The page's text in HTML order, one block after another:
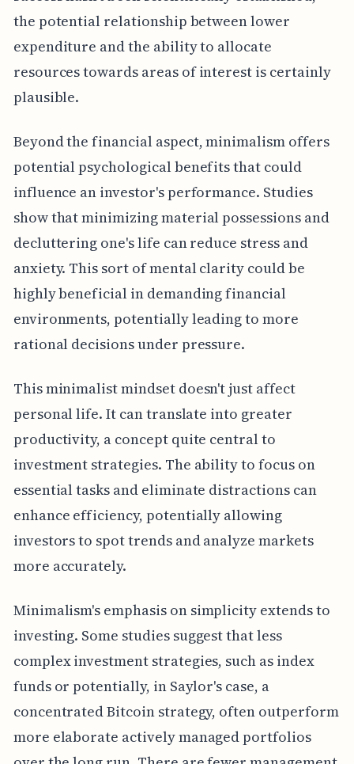
the potential relationship between lower
expenditure and the ability to allocate
resources towards areas of interest is certainly
plausible.
Beyond the financial aspect, minimalism offers
potential psychological benefits that could
influence an investor's performance. Studies
show that minimizing material possessions and
decluttering one's life can reduce stress and
anxiety. This sort of mental clarity could be
highly beneficial in demanding financial
environments, potentially leading to more
rational decisions under pressure.
This minimalist mindset doesn't just affect
personal life. It can translate into greater
productivity, a concept quite central to
investment strategies. The ability to focus on
essential tasks and eliminate distractions can
enhance efficiency, potentially allowing
investors to spot trends and analyze markets
more accurately.
Minimalism's emphasis on simplicity extends to
investing. Some studies suggest that less
complex investment strategies, such as index
funds or potentially, in Saylor's case, a
concentrated Bitcoin strategy, often outperform
more elaborate actively managed portfolios